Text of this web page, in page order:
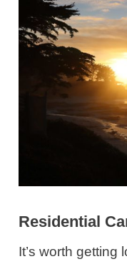
Residential
It’s worth getting